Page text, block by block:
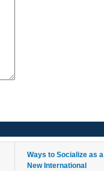
Ways to Socialize as a
New International